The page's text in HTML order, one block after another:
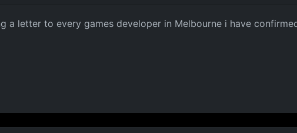
a letter to every games developer in Melbourne i have